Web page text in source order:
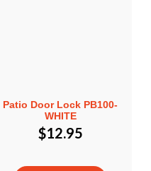
Patio Door Lock PB100-
WHITE
$12.95